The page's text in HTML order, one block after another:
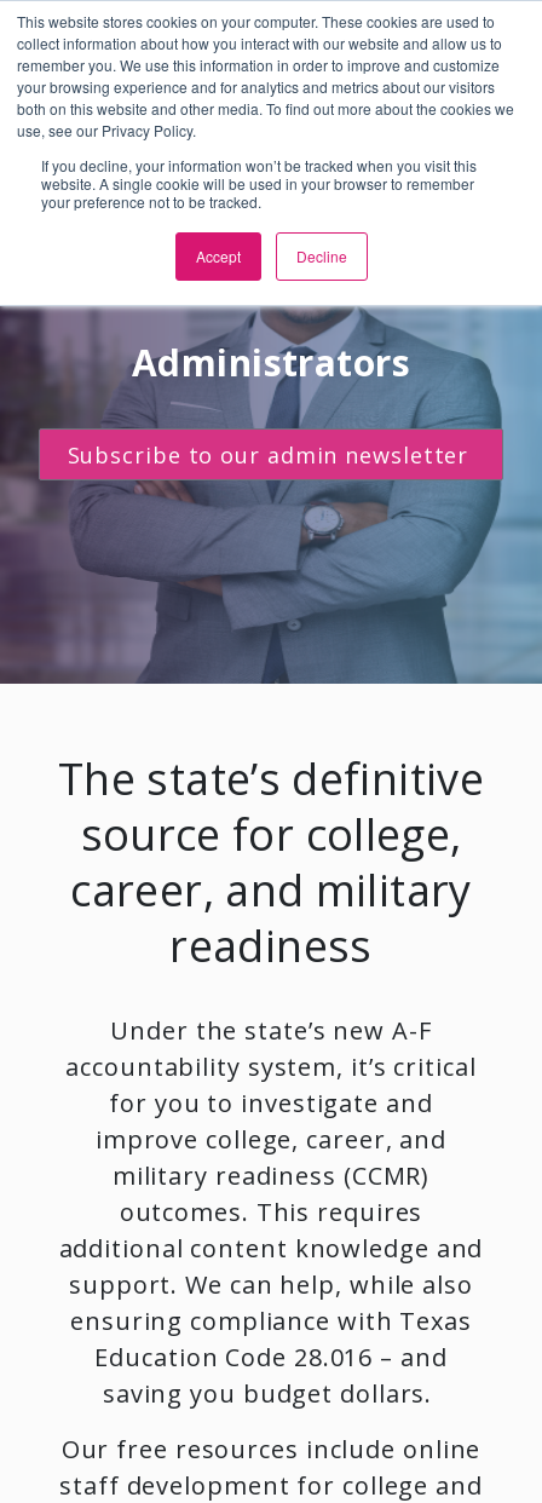
This website stores cookies on your computer. These cookies are used to
collect information about how you interact with our website and allow us to
remember you. We use this information in order to improve and customize
your browsing experience and for analytics and metrics about our visitors
both on this website and other media. To find out more about the cookies we
use, see our Privacy Policy.
If you decline, your information won’t be tracked when you visit this
website. A single cookie will be used in your browser to remember
your preference not to be tracked.
Accept Decline
En Español or Select Language ▼
Skip to Main Content
Administrators
Subscribe to our admin newsletter
The state’s definitive
source for college,
career, and military
readiness
Under the state’s new A-F
accountability system, it’s critical
for you to investigate and
improve college, career, and
military readiness (CCMR)
outcomes. This requires
additional content knowledge and
support. We can help, while also
ensuring compliance with Texas
Education Code 28.016 – and
saving you budget dollars.
Our free resources include online
staff development for college and